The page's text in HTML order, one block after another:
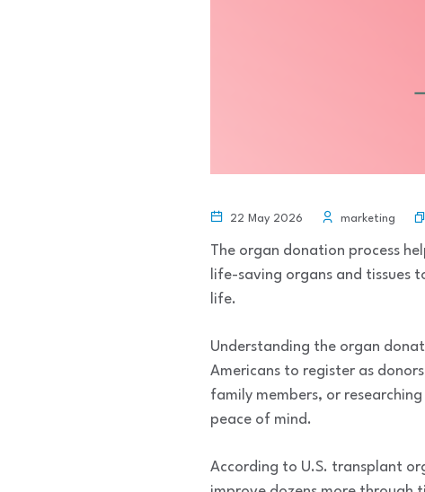
22 May 2026 marketing
The organ donation process
life-saving organs and tissues
life.
Understanding the organ
Americans to register as
family members, or
peace of mind.
According to U.S. transplant